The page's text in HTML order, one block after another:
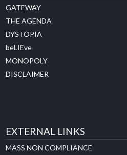
GATEWAY
THE AGENDA
DYSTOPIA
beLIEve
MONOPOLY
DISCLAIMER
EXTERNAL LINKS
MASS NON COMPLIANCE